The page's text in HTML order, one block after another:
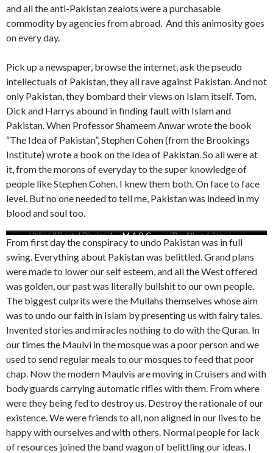
and all the anti-Pakistan zealots were a purchasable
commodity by agencies from abroad. And this animosity goes
on every day.
Pick up a newspaper, browse the internet, ask the pseudo
intellectuals of Pakistan, they all rave against Pakistan. And not
only Pakistan, they bombard their views on Islam itself. Tom,
Dick and Harrys abound in finding fault with Islam and
Pakistan. When Professor Shameem Anwar wrote the book
“The Idea of Pakistan”, Stephen Cohen (from the Brookings
Institute) wrote a book on the Idea of Pakistan. So all were at
it, from the morons of everyday to the super knowledge of
people like Stephen Cohen. I knew them both. On face to face
level. But no one needed to tell me, Pakistan was indeed in my
blood and soul too.
Islamic flag Flag
Pak flag Pakistani Artists in Dacca
Abdur Rahman Chughtai on East
Pakistan
Laughing-Days-USA-Pakistan
Show 1989 The Pakistani Probity Stephen Cohen
Ms-Shameem-Anwar First Postal Stamp
Unused Postal Design 4 Dr.-Allama-Iqbal
M A R C
From first day the conspiracy to undo Pakistan was in full
swing. Everything about Pakistan was belittled. Grand plans
were made to lower our self esteem, and all the West offered
was golden, our past was literally bullshit to our own people.
The biggest culprits were the Mullahs themselves whose aim
was to undo our faith in Islam by presenting us with fairy tales.
Invented stories and miracles nothing to do with the Quran. In
our times the Maulvi in the mosque was a poor person and we
used to send regular meals to our mosques to feed that poor
chap. Now the modern Maulvis are moving in Cruisers and with
body guards carrying automatic rifles with them. From where
were they being fed to destroy us. Destroy the rationale of our
existence. We were friends to all, non aligned in our lives to be
happy with ourselves and with others. Normal people for lack
of resources joined the band wagon of belittling our ideas. I